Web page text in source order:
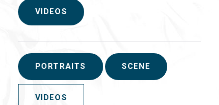
VIDEOS
PORTRAITS SCENE
VIDEOS